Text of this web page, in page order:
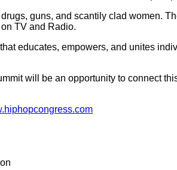
guns, and scantily clad women.
TV and Radio.
educates, empowers, and unites
will be an opportunity to connect